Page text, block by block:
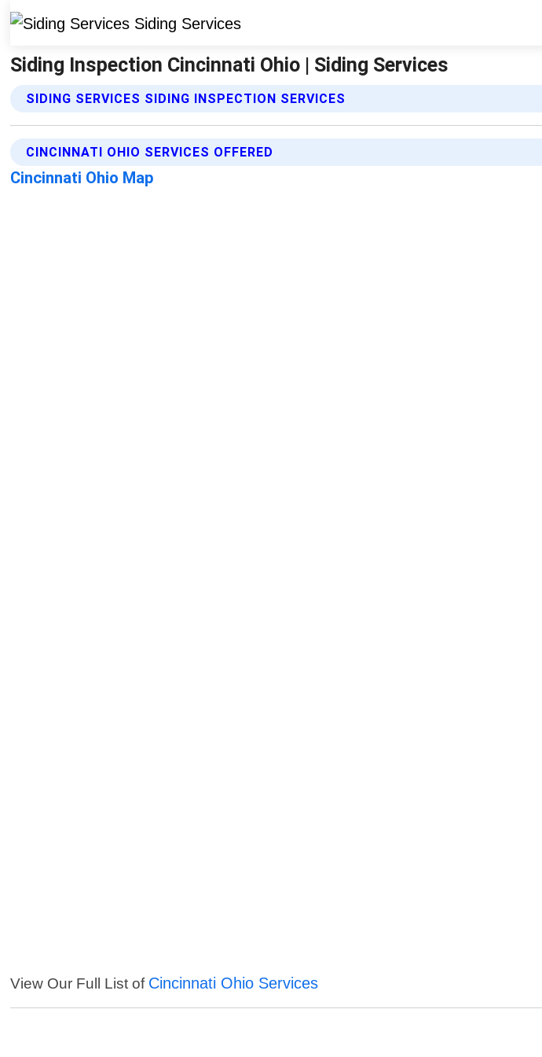
Siding Inspection Cincinnati Ohio | Siding Services
SIDING SERVICES SIDING INSPECTION SERVICES
CINCINNATI OHIO SERVICES OFFERED
Cincinnati Ohio Map
View Our Full List of Cincinnati Ohio Services